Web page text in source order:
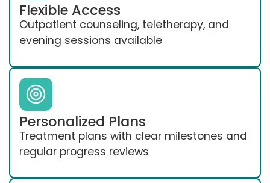
Flexible Access
Outpatient counseling, teletherapy, and
evening sessions available
Personalized Plans
Treatment plans with clear milestones and
regular progress reviews